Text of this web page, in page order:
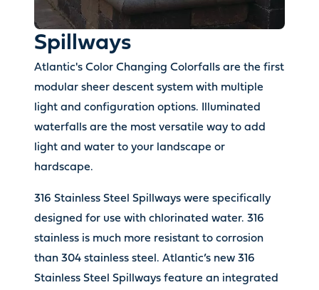
Spillways
Atlantic's Color Changing Colorfalls are the first
modular sheer descent system with multiple
light and configuration options. Illuminated
waterfalls are the most versatile way to add
light and water to your landscape or
hardscape.
316 Stainless Steel Spillways were specifically
designed for use with chlorinated water. 316
stainless is much more resistant to corrosion
than 304 stainless steel. Atlantic’s new 316
Stainless Steel Spillways feature an integrated